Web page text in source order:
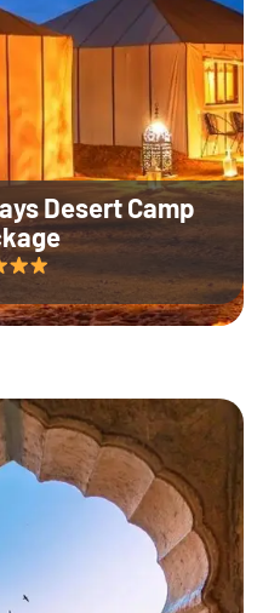
Desert Camp